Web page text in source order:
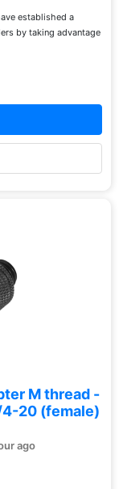
established a
by taking advantage
M thread -
4-20 (female)
ago